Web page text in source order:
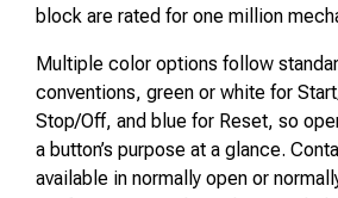
block are rated for one million
Multiple color options follow
conventions, green or white for
Stop/Off, and blue for Reset, so
a button’s purpose at a glance.
available in normally open or